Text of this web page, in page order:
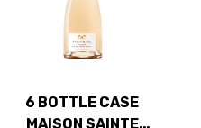
6 BOTTLE CASE
MAISON SAINTE